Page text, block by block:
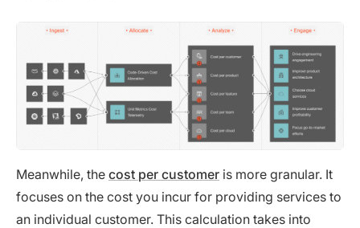
Meanwhile, the cost per customer is more granular. It
focuses on the cost you incur for providing services to
an individual customer. This calculation takes into